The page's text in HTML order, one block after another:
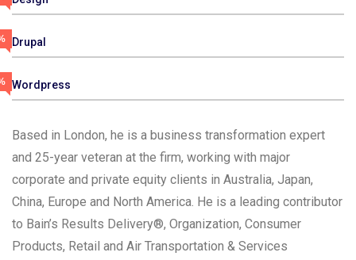
Drupal
Wordpress
Based in London, he is a business transformation expert
and 25-year veteran at the firm, working with major
corporate and private equity clients in Australia, Japan,
China, Europe and North America. He is a leading contributor
to Bain’s Results Delivery®, Organization, Consumer
Products, Retail and Air Transportation & Services